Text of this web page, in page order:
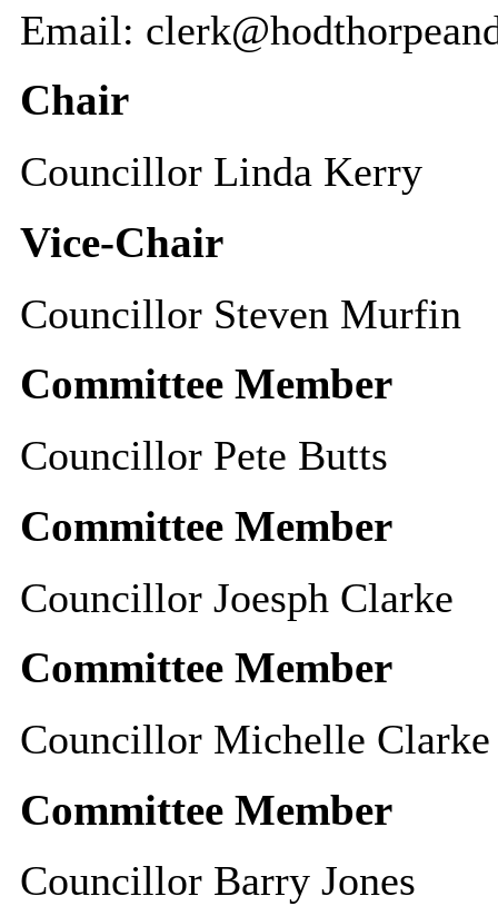
Email:
Chair
Councillor Linda Kerry
Vice-Chair
Councillor Steven Murfin
Committee Member
Councillor Pete Butts
Committee Member
Councillor Joesph Clarke
Committee Member
Councillor Michelle Clarke
Committee Member
Councillor Barry Jones